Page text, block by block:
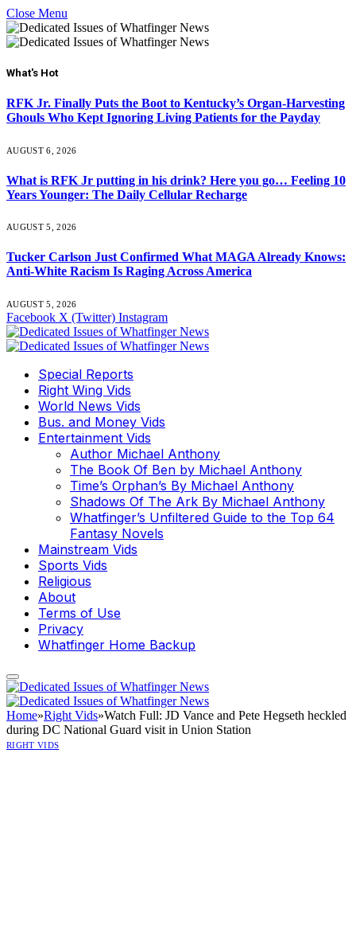
Close Menu
What's Hot
RFK Jr. Finally Puts the Boot to Kentucky’s Organ-Harvesting
Ghouls Who Kept Ignoring Living Patients for the Payday
AUGUST 6, 2026
What is RFK Jr putting in his drink? Here you go… Feeling 10
Years Younger: The Daily Cellular Recharge
AUGUST 5, 2026
Tucker Carlson Just Confirmed What MAGA Already Knows:
Anti-White Racism Is Raging Across America
AUGUST 5, 2026
Facebook X (Twitter) Instagram
Special Reports
Right Wing Vids
World News Vids
Bus. and Money Vids
Entertainment Vids
Author Michael Anthony
The Book Of Ben by Michael Anthony
Time’s Orphan’s By Michael Anthony
Shadows Of The Ark By Michael Anthony
Whatfinger’s Unfiltered Guide to the Top 64
Fantasy Novels
Mainstream Vids
Sports Vids
Religious
About
Terms of Use
Privacy
Whatfinger Home Backup
Home»Right Vids»Watch Full: JD Vance and Pete Hegseth heckled
during DC National Guard visit in Union Station
RIGHT VIDS